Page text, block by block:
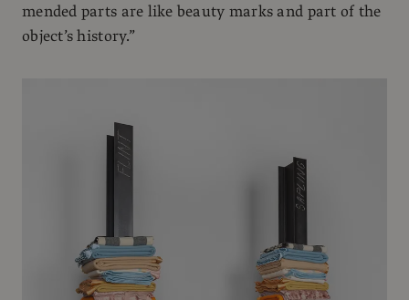
mended parts are like beauty marks and part of the
object’s history.”